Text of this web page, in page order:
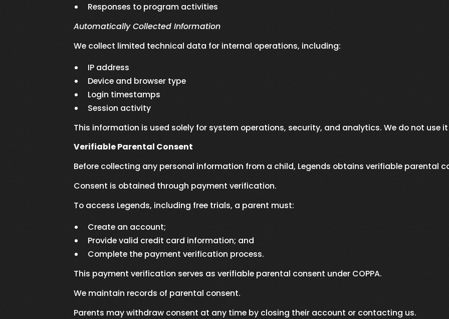
Responses to program activities
Automatically Collected Information
We collect limited technical data for internal operations, including:
IP address
Device and browser type
Login timestamps
Session activity
This information is used solely for system operations, security, and analytics. We do not use
Verifiable Parental Consent
Before collecting any personal information from a child, Legends obtains verifiable parental
Consent is obtained through payment verification.
To access Legends, including free trials, a parent must:
Create an account;
Provide valid credit card information; and
Complete the payment verification process.
This payment verification serves as verifiable parental consent under COPPA.
We maintain records of parental consent.
Parents may withdraw consent at any time by closing their account or contacting us.